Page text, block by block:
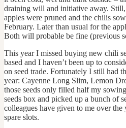
draining will and initiative away. Still,
apples were pruned and the chilis
February. Later than usual for the
Both will probable be fine (previous
This year I missed buying new chili
based and I haven’t been up to
on seed trade. Fortunately I still had
year: Cayenne Long Slim, Lemon
those seeds only filled half my
seeds box and picked up a bunch of
colleagues have given to me over the
spare slots.